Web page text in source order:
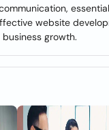
website
growth.